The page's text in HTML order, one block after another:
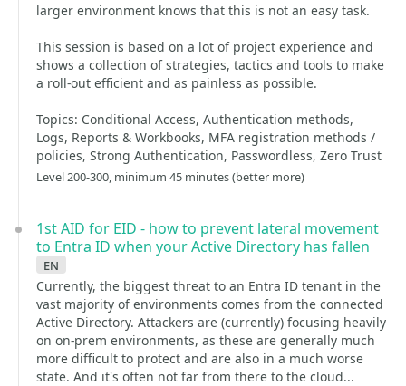
larger environment knows that this is not an easy task.
This session is based on a lot of project experience and
shows a collection of strategies, tactics and tools to make
a roll-out efficient and as painless as possible.
Topics: Conditional Access, Authentication methods,
Logs, Reports & Workbooks, MFA registration methods /
policies, Strong Authentication, Passwordless, Zero Trust
Level 200-300, minimum 45 minutes (better more)
1st AID for EID - how to prevent lateral movement
to Entra ID when your Active Directory has fallen
en
Currently, the biggest threat to an Entra ID tenant in the
vast majority of environments comes from the connected
Active Directory. Attackers are (currently) focusing heavily
on on-prem environments, as these are generally much
more difficult to protect and are also in a much worse
state. And it's often not far from there to the cloud...